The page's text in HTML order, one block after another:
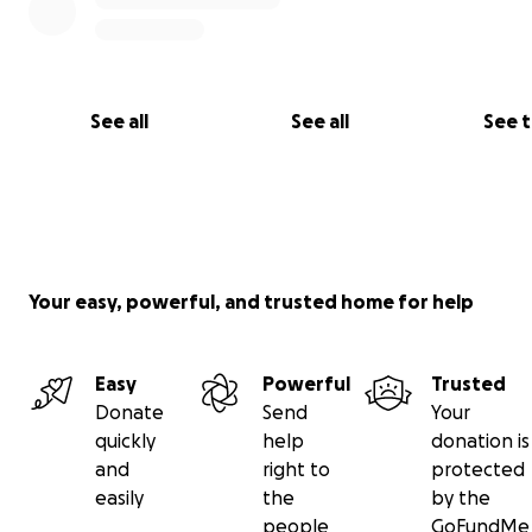
See all See all See
Your easy, powerful, and trusted home for help
Easy
Donate
quickly
and
easily
Powerful
Send
help
right to
the
people
Trusted
Your
donation is
protected
by the
GoFundMe